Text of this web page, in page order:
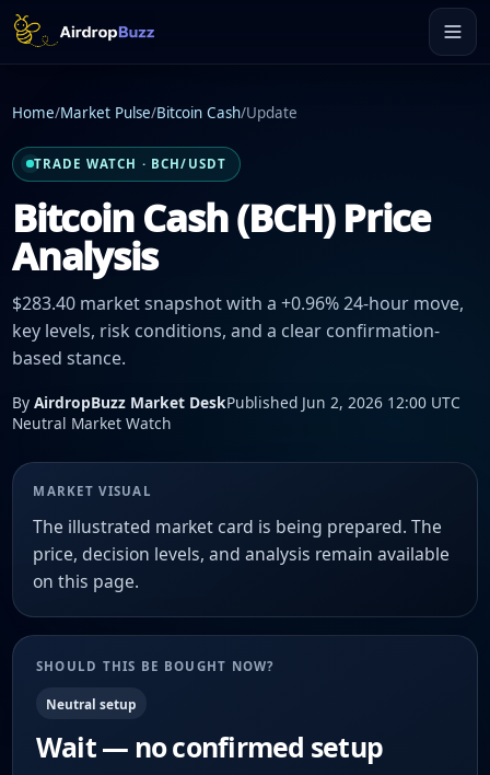
Home/Market Pulse/Bitcoin Cash/Update
TRADE WATCH · BCH/USDT
Bitcoin Cash (BCH) Price
Analysis
$283.40 market snapshot with a +0.96% 24-hour move,
key levels, risk conditions, and a clear confirmation-
based stance.
By AirdropBuzz Market DeskPublished Jun 2, 2026 12:00 UTC
Neutral Market Watch
MARKET VISUAL
The illustrated market card is being prepared. The
price, decision levels, and analysis remain available
on this page.
SHOULD THIS BE BOUGHT NOW?
Neutral setup
Wait — no confirmed setup